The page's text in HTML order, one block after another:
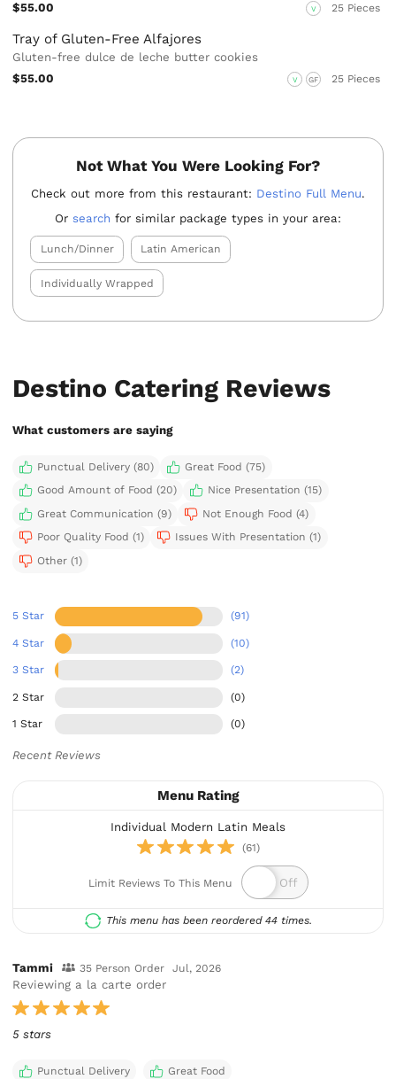
$55.00
V 25 Pieces
Tray of Gluten-Free Alfajores
Gluten-free dulce de leche butter cookies
$55.00
V GF 25 Pieces
Not What You Were Looking For?
Check out more from this restaurant: Destino Full Menu.
Orsearch for similar package types in your area:
Lunch/Dinner Latin American
Individually Wrapped
Destino Catering Reviews
What customers are saying
Punctual Delivery (80)
Great Food (75)
Good Amount of Food (20)
Nice Presentation (15)
Great Communication (9)
Not Enough Food (4)
Poor Quality Food (1)
Issues With Presentation (1)
Other (1)
5 Star (91)
4 Star (10)
3 Star (2)
2 Star (0)
1 Star (0)
Recent Reviews
Menu Rating
Individual Modern Latin Meals
(61)
Limit Reviews To This Menu
This menu has been reordered 44 times.
Tammi 35 Person Order Jul, 2026
Reviewing a la carte order
5 stars
Punctual Delivery Great Food